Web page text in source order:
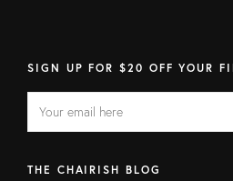
SIGN UP FOR $20 OFF YOUR
FIELD
address
THE CHAIRISH BLOG